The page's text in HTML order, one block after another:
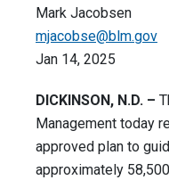
Mark Jacobsen
mjacobse@blm.gov
Jan 14, 2025
DICKINSON, N.D. –
Management today
approved plan to
approximately